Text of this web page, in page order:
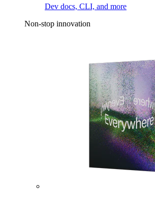
Dev docs, CLI, and more
Non-stop innovation